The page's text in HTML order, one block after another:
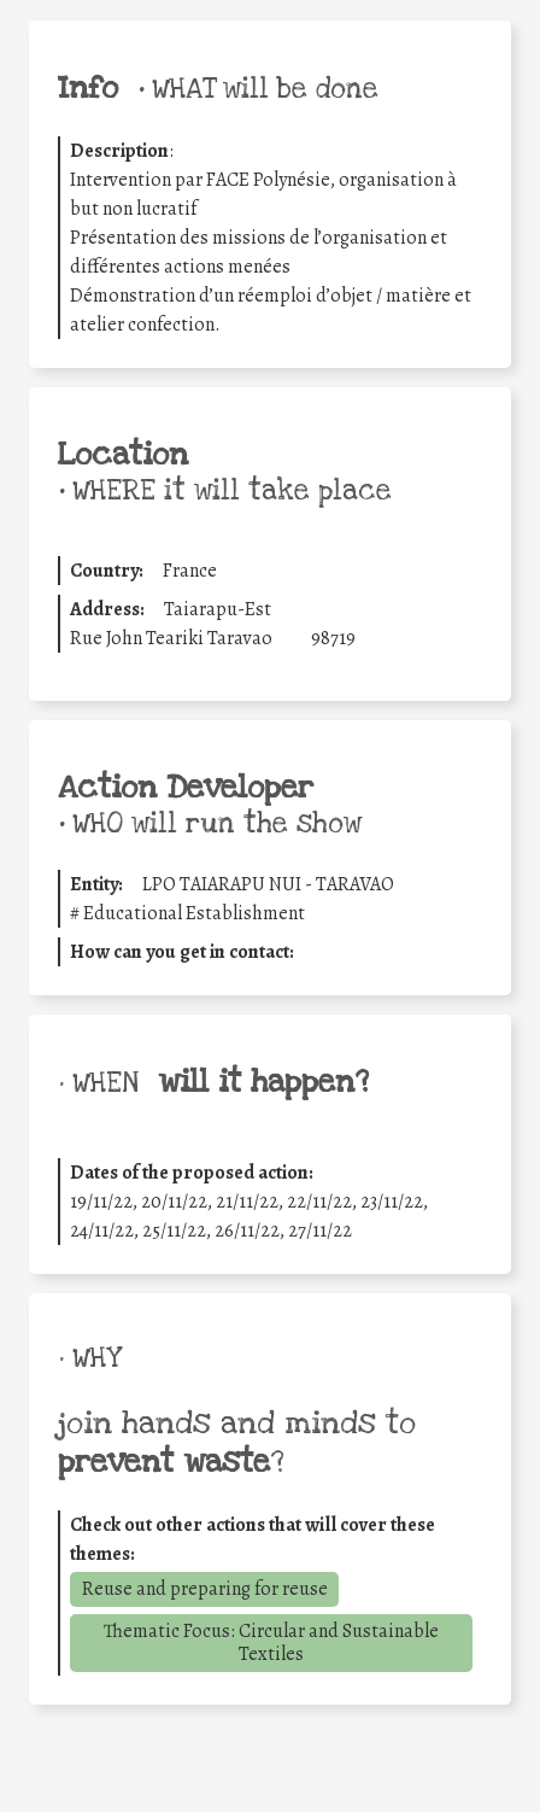
Info •WHAT will be done
Description:
Intervention par FACE Polynésie, organisation à
but non lucratif
Présentation des missions de l’organisation et
différentes actions menées
Démonstration d’un réemploi d’objet / matière et
atelier confection.
Location
•WHERE it will take place
Country:
France
Address:
Taiarapu-Est
Rue John Teariki Taravao
98719
Action Developer
•WHO will run the show
Entity:
LPO TAIARAPU NUI - TARAVAO
#Educational Establishment
How can you get in contact:
• WHEN will it happen?
Dates of the proposed action:
19/11/22, 20/11/22, 21/11/22, 22/11/22, 23/11/22,
24/11/22, 25/11/22, 26/11/22, 27/11/22
• WHY
join hands and minds to
prevent waste?
Check out other actions that will cover these
themes:
Reuse and preparing for reuse
Thematic Focus: Circular and Sustainable
Textiles